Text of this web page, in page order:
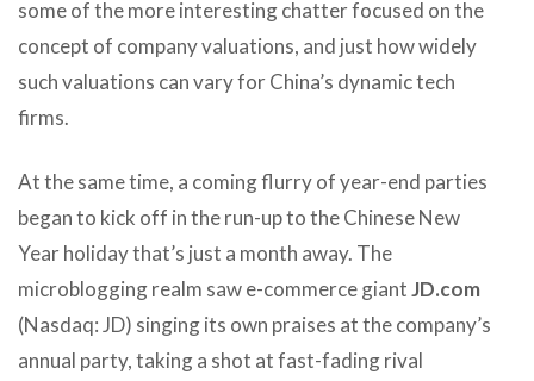
some of the more interesting chatter focused on the
concept of company valuations, and just how widely
such valuations can vary for China’s dynamic tech
firms.
At the same time, a coming flurry of year-end parties
began to kick off in the run-up to the Chinese New
Year holiday that’s just a month away. The
microblogging realm saw e-commerce giantJD.com
(Nasdaq: JD) singing its own praises at the company’s
annual party, taking a shot at fast-fading rival